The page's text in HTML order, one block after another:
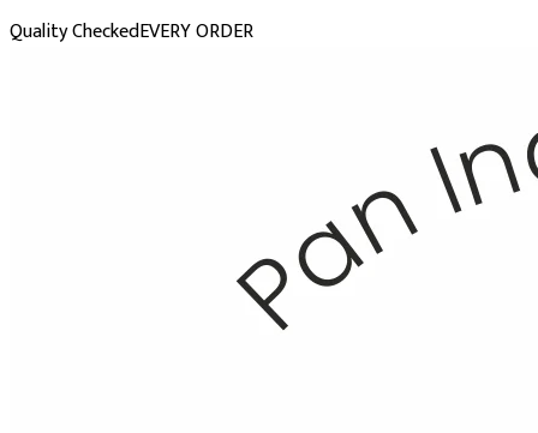
Quality CheckedEVERY ORDER